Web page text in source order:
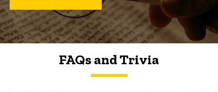
FAQs and Trivia